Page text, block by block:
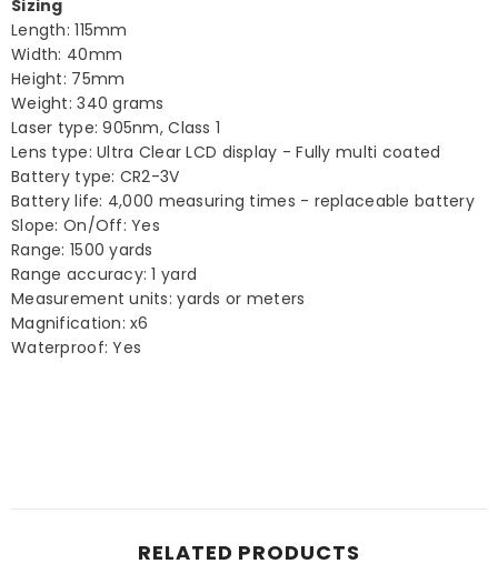
Sizing
Length: 115mm
Width: 40mm
Height: 75mm
Weight: 340 grams
Laser type: 905nm, Class 1
Lens type: Ultra Clear LCD display - Fully multi coated
Battery type: CR2-3V
Battery life: 4,000 measuring times - replaceable battery
Slope: On/Off: Yes
Range: 1500 yards
Range accuracy: 1 yard
Measurement units: yards or meters
Magnification: x6
Waterproof: Yes
RELATED PRODUCTS